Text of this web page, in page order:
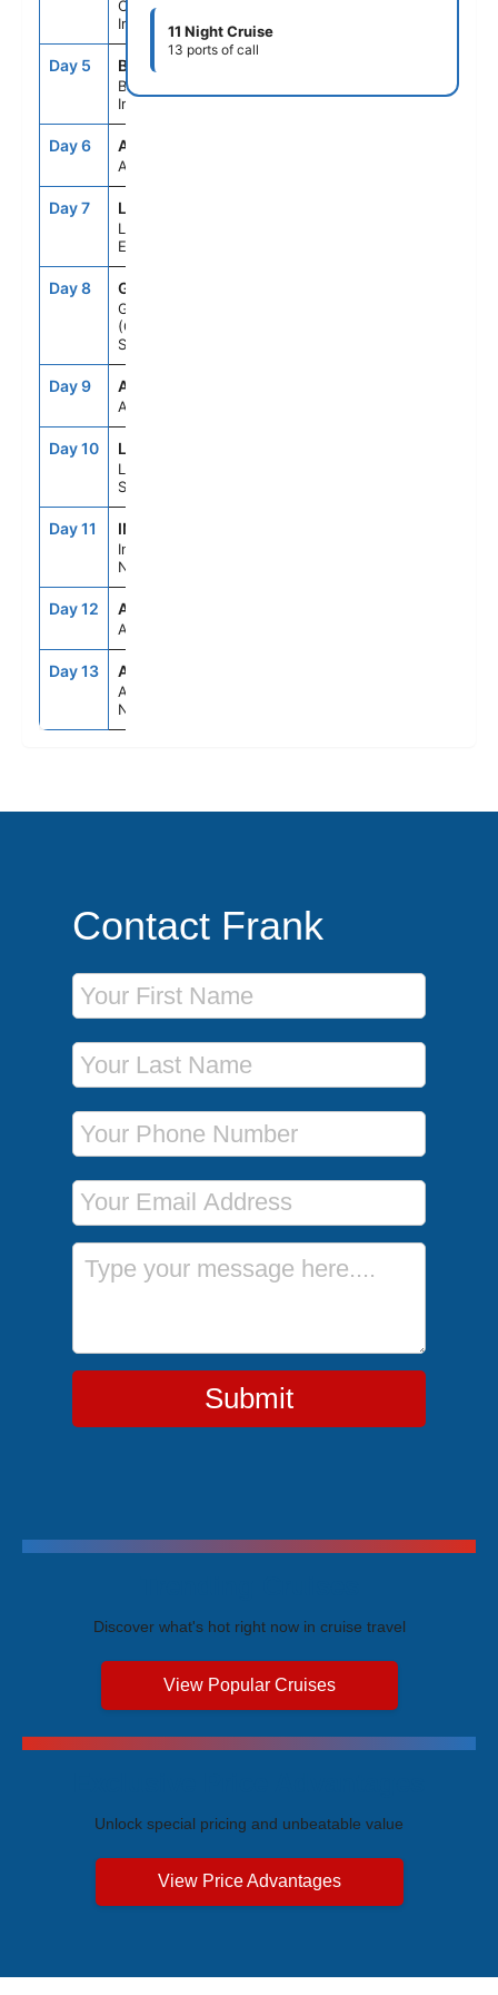
Cork (Cobh),
Ireland
Day 5 BFT
Belfast, Northern
Ireland
Day 6 ASE
At Sea
Day 7 LPL
Liverpool,
England
Day 8 GLA
Glasgow
(Greenock),
Scotland
Day 9 ASE
At Sea
Day 10 LWK
Lerwick/Shetland,
Scotland
Day 11 INV
Inverness/Loch
Ness Scotland
Day 12 ASE
At Sea
Day 13 AMS
Amsterdam,
Netherlands
11 Night Cruise
13 ports of call
Contact Frank
First Name
Last Name
Phone Number
Email Address
Message
Submit
Discover what's hot right now in cruise travel
View Popular Cruises
Unlock special pricing and unbeatable value
View Price Advantages